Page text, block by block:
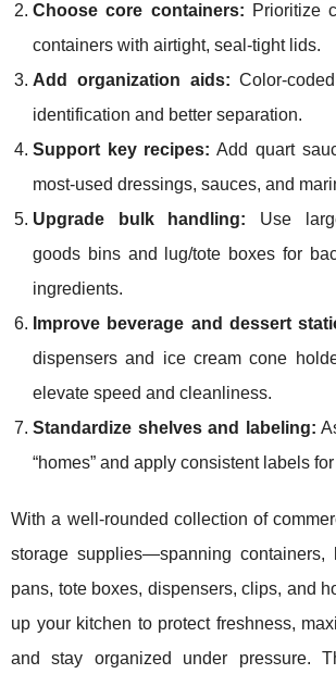
Choose core containers: Prioritize
containers with airtight, seal-tight lids.
Add organization aids: Color-
identification and better separation.
Support key recipes: Add quart
most-used dressings, sauces, and
Upgrade bulk handling: Use
goods bins and lug/tote boxes for
ingredients.
Improve beverage and dessert
dispensers and ice cream cone
elevate speed and cleanliness.
Standardize shelves and labeling:
“homes” and apply consistent labels
With a well-rounded collection of
storage supplies—spanning containers,
pans, tote boxes, dispensers, clips, and
up your kitchen to protect freshness,
and stay organized under pressure.